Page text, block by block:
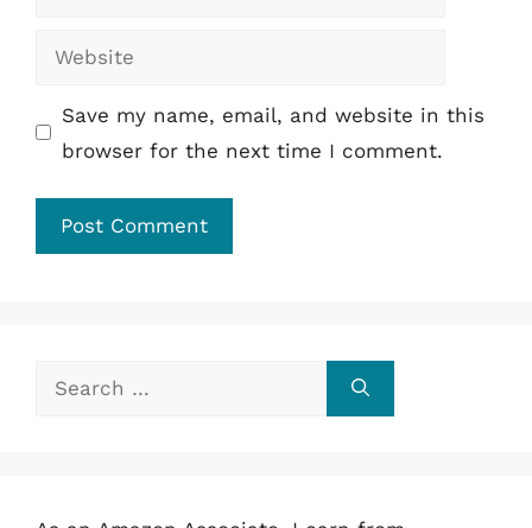
Website
Save my name, email, and website in this
browser for the next time I comment.
Search